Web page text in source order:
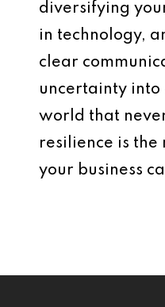
diversifying
in technology,
clear
uncertainty into
world that
resilience is the
your business